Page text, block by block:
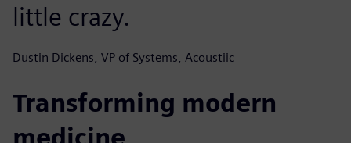
little crazy.
Dustin Dickens, VP of Systems, Acoustiic
Transforming modern
medicine